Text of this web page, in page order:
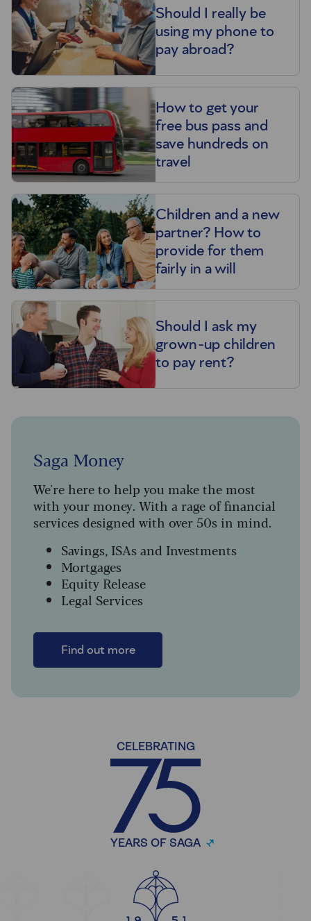
Should I really be
using my phone to
pay abroad?
How to get your
free bus pass and
save hundreds on
travel
Children and a new
partner? How to
provide for them
fairly in a will
Should I ask my
grown-up children
to pay rent?
Saga Money
We're here to help you make the most
with your money. With a rage of financial
services designed with over 50s in mind.
Savings, ISAs and Investments
Mortgages
Equity Release
Legal Services
Find out more
CELEBRATING
YEARS OF SAGA